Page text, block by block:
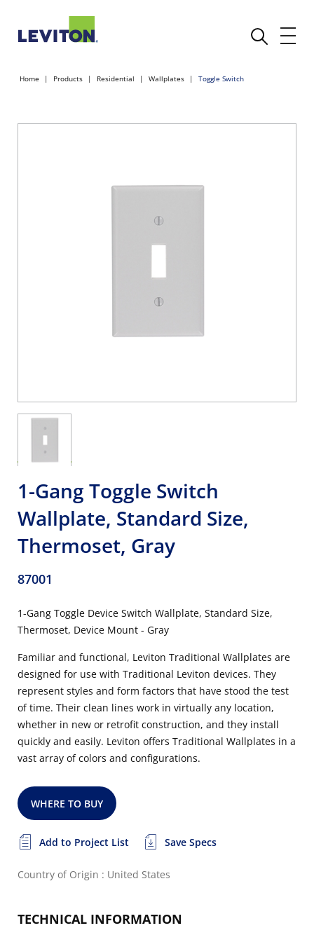
Home Products Residential Wallplates Toggle Switch
1-Gang Toggle Switch
Wallplate, Standard Size,
Thermoset, Gray
87001
1-Gang Toggle Device Switch Wallplate, Standard Size,
Thermoset, Device Mount - Gray
Familiar and functional, Leviton Traditional Wallplates are
designed for use with Traditional Leviton devices. They
represent styles and form factors that have stood the test
of time. Their clean lines work in virtually any location,
whether in new or retrofit construction, and they install
quickly and easily. Leviton offers Traditional Wallplates in a
vast array of colors and configurations.
WHERE TO BUY
Add to Project List Save Specs
Country of Origin : United States
TECHNICAL INFORMATION